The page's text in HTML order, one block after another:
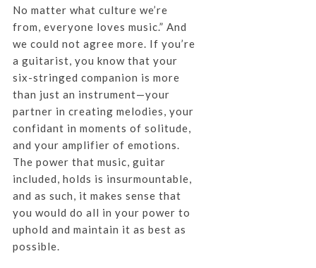
No matter what culture we’re
from, everyone loves music.” And
we could not agree more. If you’re
a guitarist, you know that your
six-stringed companion is more
than just an instrument—your
partner in creating melodies, your
confidant in moments of solitude,
and your amplifier of emotions.
The power that music, guitar
included, holds is insurmountable,
and as such, it makes sense that
you would do all in your power to
uphold and maintain it as best as
possible.